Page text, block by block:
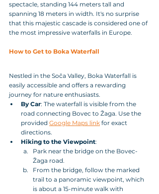
spectacle, standing 144 meters tall and
spanning 18 meters in width. It's no surprise
that this majestic cascade is considered one of
the most impressive waterfalls in Europe.
How to Get to Boka Waterfall
Nestled in the Soča Valley, Boka Waterfall is
easily accessible and offers a rewarding
journey for nature enthusiasts.
By Car: The waterfall is visible from the
road connecting Bovec to Žaga. Use the
provided Google Maps link for exact
directions.
Hiking to the Viewpoint:
Park near the bridge on the Bovec-
Žaga road.
From the bridge, follow the marked
trail to a panoramic viewpoint, which
is about a 15-minute walk with